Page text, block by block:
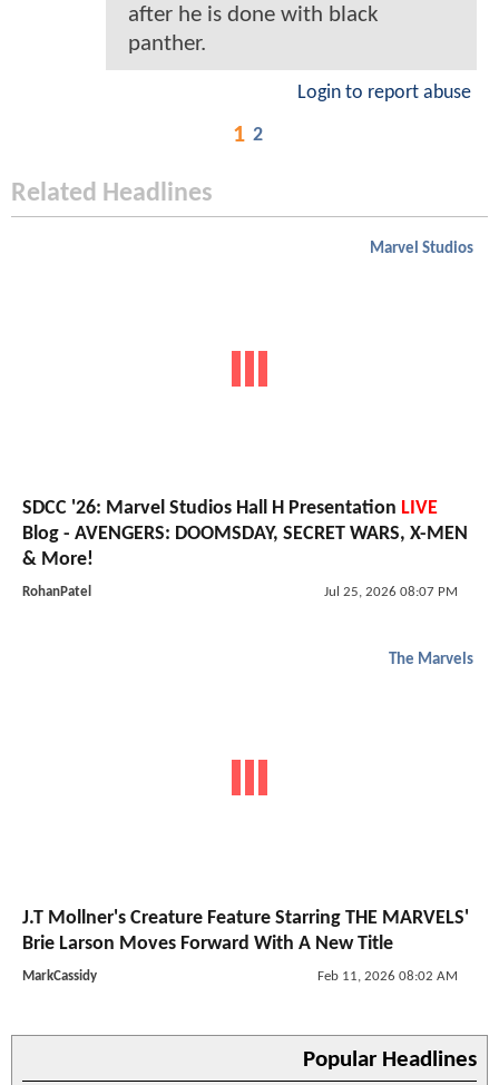
after he is done with black
panther.
Login to report abuse
1 2
Related Headlines
Marvel Studios
SDCC '26: Marvel Studios Hall H Presentation LIVE
Blog - AVENGERS: DOOMSDAY, SECRET WARS, X-MEN
& More!
RohanPatel Jul 25, 2026 08:07 PM
The Marvels
J.T Mollner's Creature Feature Starring THE MARVELS'
Brie Larson Moves Forward With A New Title
MarkCassidy Feb 11, 2026 08:02 AM
Popular Headlines